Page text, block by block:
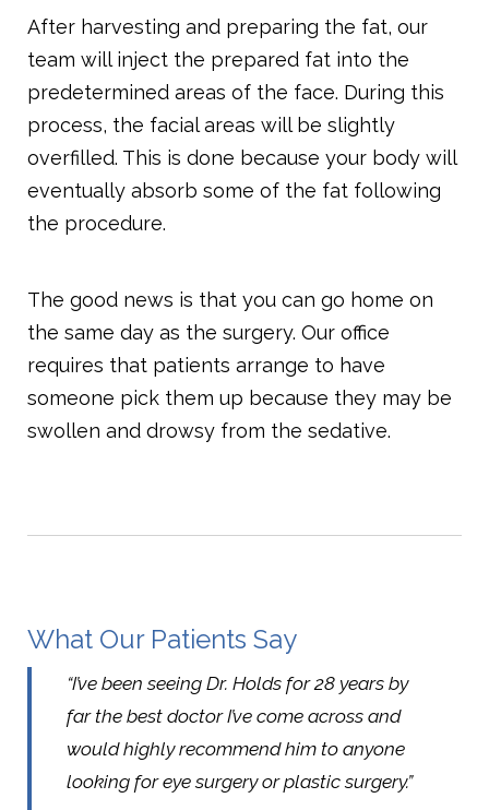
After harvesting and preparing the fat, our
team will inject the prepared fat into the
predetermined areas of the face. During this
process, the facial areas will be slightly
overfilled. This is done because your body will
eventually absorb some of the fat following
the procedure.
The good news is that you can go home on
the same day as the surgery. Our office
requires that patients arrange to have
someone pick them up because they may be
swollen and drowsy from the sedative.
What Our Patients Say
“I’ve been seeing Dr. Holds for 28 years by
far the best doctor I’ve come across and
would highly recommend him to anyone
looking for eye surgery or plastic surgery.”